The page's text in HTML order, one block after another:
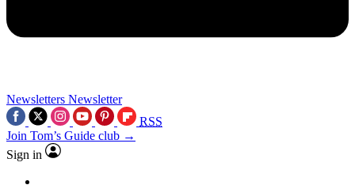
Newsletters Newsletter
RSS
Join Tom’s Guide club →
Sign in